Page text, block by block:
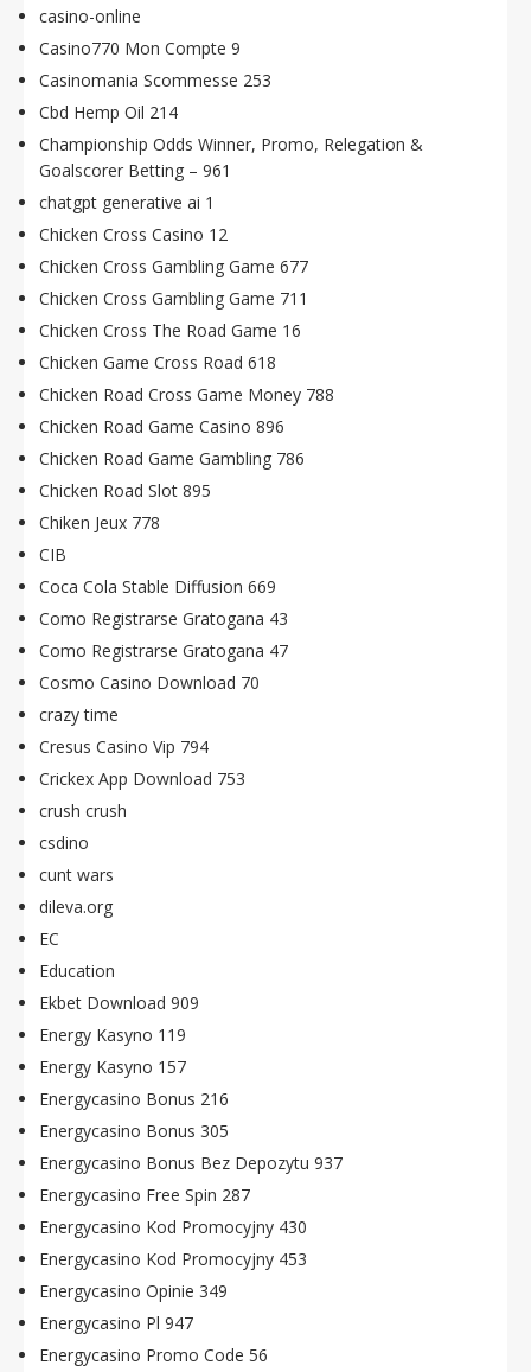
casino-online
Casino770 Mon Compte 9
Casinomania Scommesse 253
Cbd Hemp Oil 214
Championship Odds Winner, Promo, Relegation &
Goalscorer Betting – 961
chatgpt generative ai 1
Chicken Cross Casino 12
Chicken Cross Gambling Game 677
Chicken Cross Gambling Game 711
Chicken Cross The Road Game 16
Chicken Game Cross Road 618
Chicken Road Cross Game Money 788
Chicken Road Game Casino 896
Chicken Road Game Gambling 786
Chicken Road Slot 895
Chiken Jeux 778
CIB
Coca Cola Stable Diffusion 669
Como Registrarse Gratogana 43
Como Registrarse Gratogana 47
Cosmo Casino Download 70
crazy time
Cresus Casino Vip 794
Crickex App Download 753
crush crush
csdino
cunt wars
dileva.org
EC
Education
Ekbet Download 909
Energy Kasyno 119
Energy Kasyno 157
Energycasino Bonus 216
Energycasino Bonus 305
Energycasino Bonus Bez Depozytu 937
Energycasino Free Spin 287
Energycasino Kod Promocyjny 430
Energycasino Kod Promocyjny 453
Energycasino Opinie 349
Energycasino Pl 947
Energycasino Promo Code 56